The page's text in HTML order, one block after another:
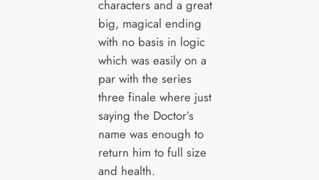
characters and a great
big, magical ending
with no basis in logic
which was easily on a
par with the series
three finale where just
saying the Doctor’s
name was enough to
return him to full size
and health.